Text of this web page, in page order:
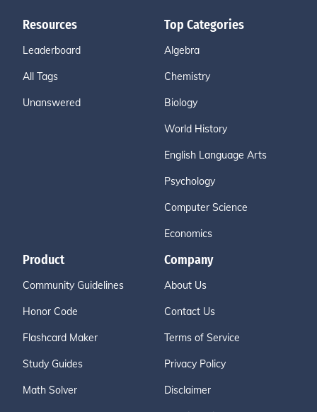
Resources
Leaderboard
All Tags
Unanswered
Top Categories
Algebra
Chemistry
Biology
World History
English Language Arts
Psychology
Computer Science
Economics
Product
Community Guidelines
Honor Code
Flashcard Maker
Study Guides
Math Solver
Company
About Us
Contact Us
Terms of Service
Privacy Policy
Disclaimer